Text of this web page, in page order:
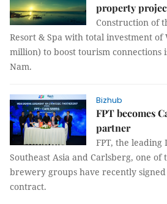
property
Construction of
Resort & Spa with total investment of
million) to boost tourism connections
Nam.
Bizhub
FPT becomes
partner
FPT, the
Southeast Asia and Carlsberg, one of
brewery groups have recently
contract.